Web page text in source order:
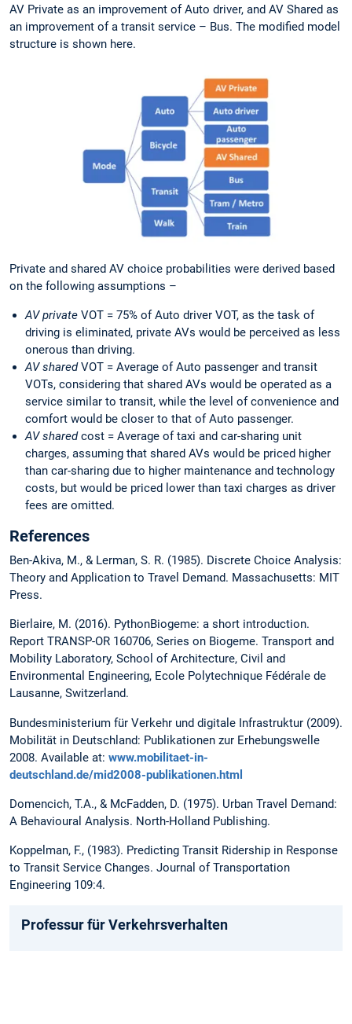
AV Private as an improvement of Auto driver, and AV Shared as
an improvement of a transit service – Bus. The modified model
structure is shown here.
Private and shared AV choice probabilities were derived based
on the following assumptions –
AV private VOT = 75% of Auto driver VOT, as the task of
driving is eliminated, private AVs would be perceived as less
onerous than driving.
AV sharedVOT = Average of Auto passenger and transit
VOTs, considering that shared AVs would be operated as a
service similar to transit, while the level of convenience and
comfort would be closer to that of Auto passenger.
AV sharedcost = Average of taxi and car-sharing unit
charges, assuming that shared AVs would be priced higher
than car-sharing due to higher maintenance and technology
costs, but would be priced lower than taxi charges as driver
fees are omitted.
References
Ben-Akiva, M., & Lerman, S. R. (1985). Discrete Choice Analysis:
Theory and Application to Travel Demand. Massachusetts: MIT
Press.
Bierlaire, M. (2016). PythonBiogeme: a short introduction.
Report TRANSP-OR 160706, Series on Biogeme. Transport and
Mobility Laboratory, School of Architecture, Civil and
Environmental Engineering, Ecole Polytechnique Fédérale de
Lausanne, Switzerland.
Bundesministerium für Verkehr und digitale Infrastruktur (2009).
Mobilität in Deutschland: Publikationen zur Erhebungswelle
2008. Available at: www.mobilitaet-in-
deutschland.de/mid2008-publikationen.html
Domencich, T.A., & McFadden, D. (1975). Urban Travel Demand:
A Behavioural Analysis. North-Holland Publishing.
Koppelman, F., (1983). Predicting Transit Ridership in Response
to Transit Service Changes. Journal of Transportation
Engineering 109:4.
Professur für Verkehrsverhalten